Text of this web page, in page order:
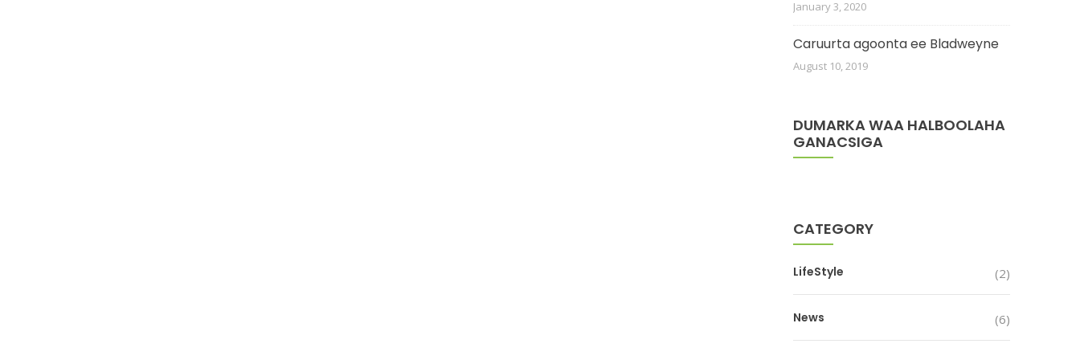
January 3, 2020
Caruurta agoonta ee Bladweyne
August 10, 2019
DUMARKA WAA HALBOOLAHA
GANACSIGA
CATEGORY
LifeStyle (2)
News (6)